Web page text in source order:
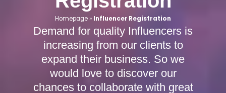
Homepage» Influencer Registration
Demand for quality Influencers is
increasing from our clients to
expand their business. So we
would love to discover our
chances to collaborate with great